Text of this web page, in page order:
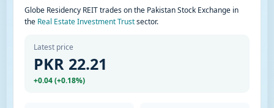
Globe Residency REIT trades on the Pakistan Stock Exchange in
the Real Estate Investment Trustsector.
Latest price
PKR 22.21
+0.04 (+0.18%)